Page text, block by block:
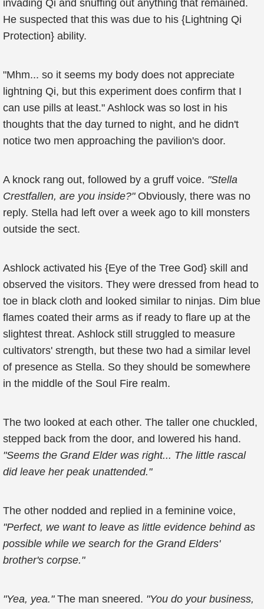
invading Qi and snuffing out anything that remained.
He suspected that this was due to his {Lightning Qi
Protection} ability.
"Mhm... so it seems my body does not appreciate
lightning Qi, but this experiment does confirm that I
can use pills at least." Ashlock was so lost in his
thoughts that the day turned to night, and he didn't
notice two men approaching the pavilion's door.
A knock rang out, followed by a gruff voice. "Stella
Crestfallen, are you inside?" Obviously, there was no
reply. Stella had left over a week ago to kill monsters
outside the sect.
Ashlock activated his {Eye of the Tree God} skill and
observed the visitors. They were dressed from head to
toe in black cloth and looked similar to ninjas. Dim blue
flames coated their arms as if ready to flare up at the
slightest threat. Ashlock still struggled to measure
cultivators' strength, but these two had a similar level
of presence as Stella. So they should be somewhere
in the middle of the Soul Fire realm.
The two looked at each other. The taller one chuckled,
stepped back from the door, and lowered his hand.
"Seems the Grand Elder was right... The little rascal
did leave her peak unattended."
The other nodded and replied in a feminine voice,
"Perfect, we want to leave as little evidence behind as
possible while we search for the Grand Elders'
brother's corpse."
"Yea, yea." The man sneered. "You do your business,